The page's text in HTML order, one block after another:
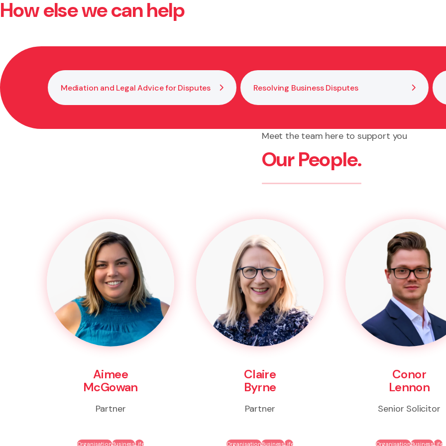
Set out clear shareholder agreements, keep transparent records, and review governance structures
How else we can help
Mediation and Legal Advice for Disputes Resolving Business Disputes
Meet the team here to support you
Our People.
Aimee
McGowan
Partner
OrganisationBusinessLife
Claire
Byrne
Partner
OrganisationBusinessLife
Conor
Lennon
Senior Solicitor
OrganisationBusinessLife